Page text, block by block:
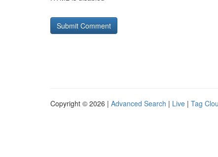
Copyright © 2026 | Advanced Search | Live | Tag